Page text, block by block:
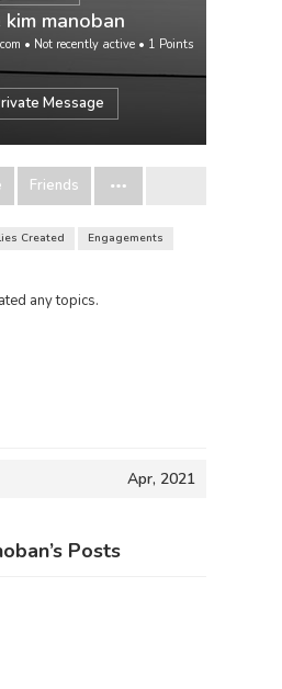
kim manoban
• Not recently active• 1 Points
Message
Friends
Created
Engagements
any topics.
Apr, 2021
Posts